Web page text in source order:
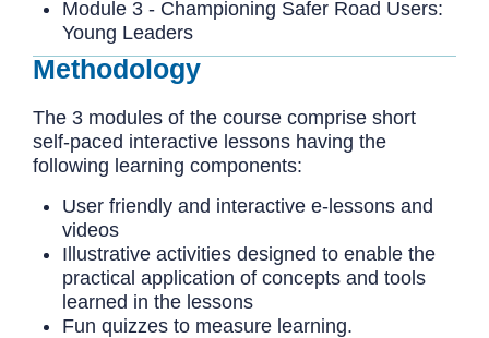
Module 3 - Championing Safer Road Users:
Young Leaders
Methodology
The 3 modules of the course comprise short
self-paced interactive lessons having the
following learning components:
User friendly and interactive e-lessons and
videos
Illustrative activities designed to enable the
practical application of concepts and tools
learned in the lessons
Fun quizzes to measure learning.